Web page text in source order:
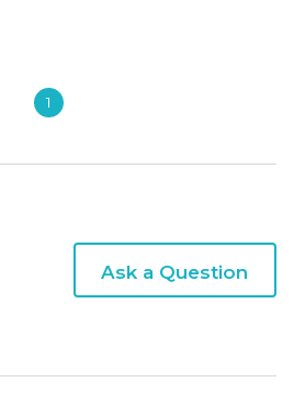
1
Ask a Question